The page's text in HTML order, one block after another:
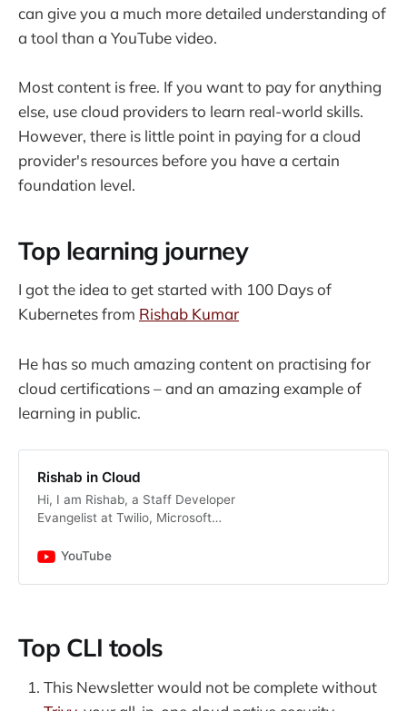
can give you a much more detailed understanding of
a tool than a YouTube video.
Most content is free. If you want to pay for anything
else, use cloud providers to learn real-world skills.
However, there is little point in paying for a cloud
provider's resources before you have a certain
foundation level.
Top learning journey
I got the idea to get started with 100 Days of
Kubernetes from Rishab Kumar
He has so much amazing content on practising for
cloud certifications – and an amazing example of
learning in public.
Rishab in Cloud
Hi, I am Rishab, a Staff Developer
Evangelist at Twilio, Microsoft
Builder, welcome to my YouTube
Developer Relations.
YouTube
Top CLI tools
This Newsletter would not be complete without